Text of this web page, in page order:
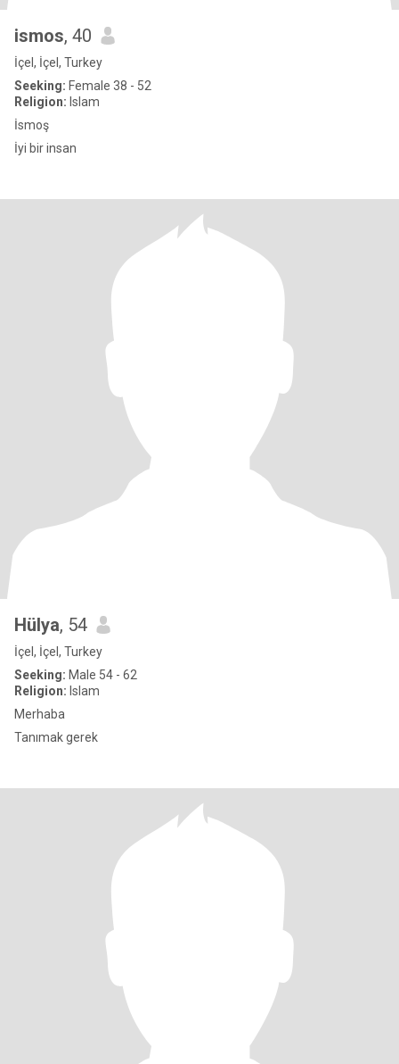
ismos, 40
İçel, İçel, Turkey
Seeking: Female 38 - 52
Religion: Islam
İsmoş
İyi bir insan
Hülya, 54
İçel, İçel, Turkey
Seeking: Male 54 - 62
Religion: Islam
Merhaba
Tanımak gerek